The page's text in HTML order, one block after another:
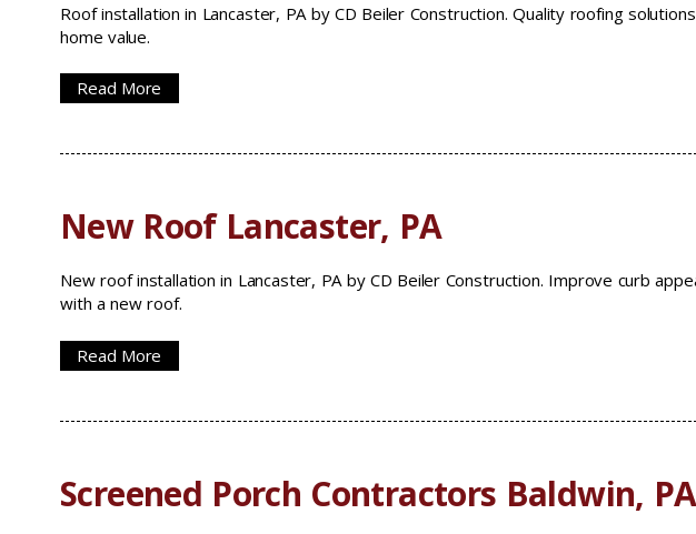
Roof installation in Lancaster, PA by CD Beiler Construction. Quality roofing
home value.
Read More
New Roof Lancaster, PA
New roof installation in Lancaster, PA by CD Beiler Construction. Improve curb
with a new roof.
Read More
Screened Porch Contractors Baldwin, PA